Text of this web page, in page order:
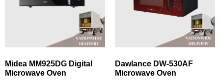
Midea MM925DG Digital
Microwave Oven
Dawlance DW-530AF
Microwave Oven